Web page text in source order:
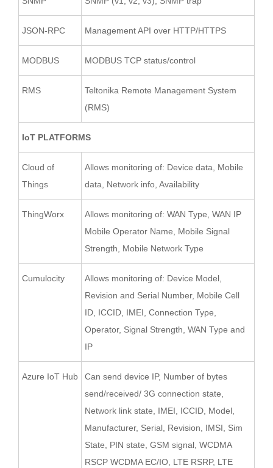
JSON-RPC Management API over HTTP/HTTPS
MODBUS MODBUS TCP status/control
RMS
Teltonika Remote Management System
(RMS)
IoT PLATFORMS
Cloud of
Things
Allows monitoring of: Device data, Mobile
data, Network info, Availability
ThingWorx
Allows monitoring of: WAN Type, WAN IP
Mobile Operator Name, Mobile Signal
Strength, Mobile Network Type
Cumulocity
Allows monitoring of: Device Model,
Revision and Serial Number, Mobile Cell
ID, ICCID, IMEI, Connection Type,
Operator, Signal Strength, WAN Type and
IP
Azure IoT Hub
Can send device IP, Number of bytes
send/received/ 3G connection state,
Network link state, IMEI, ICCID, Model,
Manufacturer, Serial, Revision, IMSI, Sim
State, PIN state, GSM signal, WCDMA
RSCP WCDMA EC/IO, LTE RSRP, LTE